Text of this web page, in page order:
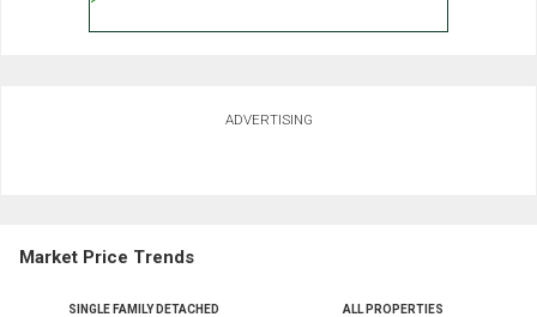
ADVERTISING
Market Price Trends
SINGLE FAMILY DETACHED ALL PROPERTIES